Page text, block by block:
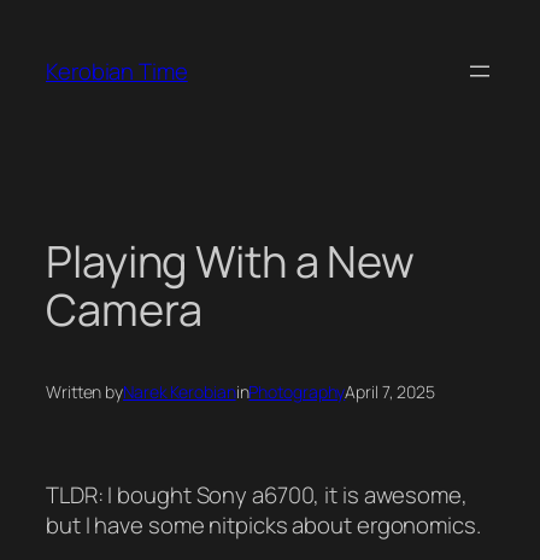
content
Kerobian Time
Playing With a New
Camera
Written byNarek KerobianinPhotographyApril 7, 2025
TLDR: I bought Sony a6700, it is awesome,
but I have some nitpicks about ergonomics.